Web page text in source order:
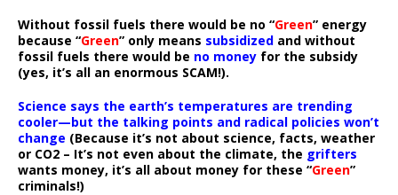
Without fossil fuels there would be no “Green” energy
because “Green” only means subsidized and without
fossil fuels there would be no money for the subsidy
(yes, it’s all an enormous SCAM!).
Science says the earth’s temperatures are trending
cooler—but the talking points and radical policies won’t
change (Because it’s not about science, facts, weather
or CO2 – It’s not even about the climate, the grifters
wants money, it’s all about money for these “Green”
criminals!)